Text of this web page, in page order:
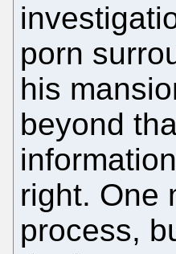
porn
his
beyond
right. One
process,